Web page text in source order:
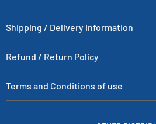
Shipping / Delivery Information
Refund / Return Policy
Terms and Conditions of use